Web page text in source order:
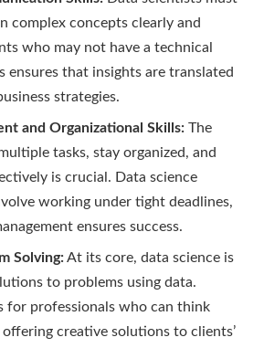
complex concepts clearly and
who may not have a technical
ensures that insights are translated
strategies.
and Organizational Skills: The
tasks, stay organized, and
is crucial. Data science
working under tight deadlines,
ensures success.
Solving:At its core, data science is
to problems using data.
for professionals who can think
creative solutions to clients’